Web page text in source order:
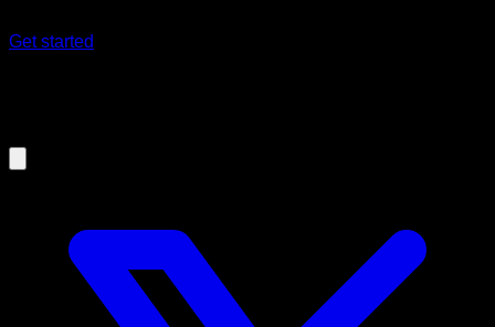
Get started